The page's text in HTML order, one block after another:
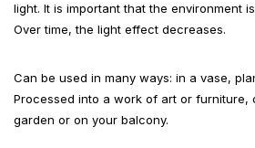
light. It is important that the environment
Over time, the light effect decreases.
Can be used in many ways: in a vase,
Processed into a work of art or furniture,
garden or on your balcony.